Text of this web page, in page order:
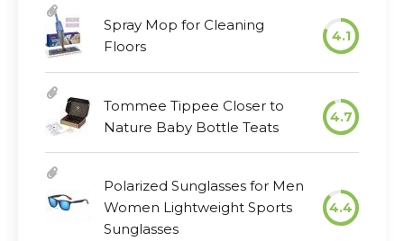
Spray Mop for Cleaning
Floors
4.1
Tommee Tippee Closer to
Nature Baby Bottle Teats
4.7
Polarized Sunglasses for Men
Women Lightweight Sports
Sunglasses
4.4